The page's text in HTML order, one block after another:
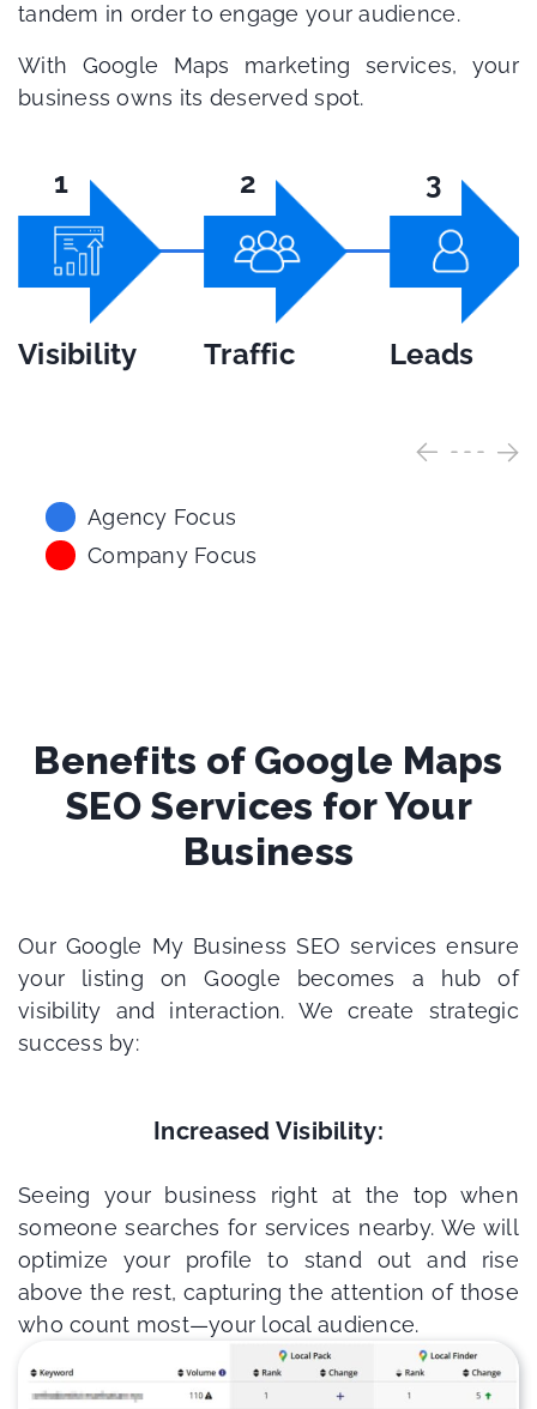
tandem in order to engage your audience.
With Google Maps marketing services, your
business owns its deserved spot.
1
Visibility
2
Traffic
3
Leads
Agency Focus
Company Focus
Benefits of Google Maps
SEO Services for Your
Business
Our Google My Business SEO services ensure
your listing on Google becomes a hub of
visibility and interaction. We create strategic
success by:
Increased Visibility:
Seeing your business right at the top when
someone searches for services nearby. We will
optimize your profile to stand out and rise
above the rest, capturing the attention of those
who count most—your local audience.